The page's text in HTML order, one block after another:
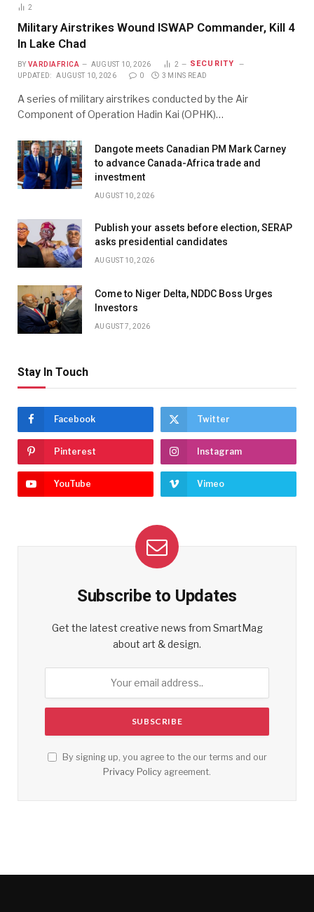
2
Military Airstrikes Wound ISWAP Commander, Kill 4
In Lake Chad
BY VARDIAFRICA AUGUST 10, 2026 2 SECURITY
UPDATED: AUGUST 10, 2026 0 3 MINS READ
A series of military airstrikes conducted by the Air
Component of Operation Hadin Kai (OPHK)…
Dangote meets Canadian PM Mark Carney
to advance Canada-Africa trade and
investment
AUGUST 10, 2026
Publish your assets before election, SERAP
asks presidential candidates
AUGUST 10, 2026
Come to Niger Delta, NDDC Boss Urges
Investors
AUGUST 7, 2026
Stay In Touch
Facebook Twitter
Pinterest Instagram
YouTube Vimeo
Subscribe to Updates
Get the latest creative news from SmartMag
about art & design.
By signing up, you agree to the our terms and our
Privacy Policy agreement.